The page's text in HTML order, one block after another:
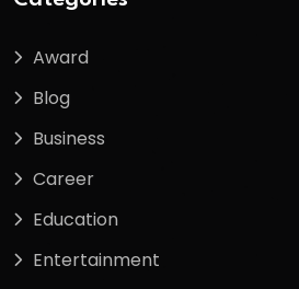
Award
Blog
Business
Career
Education
Entertainment